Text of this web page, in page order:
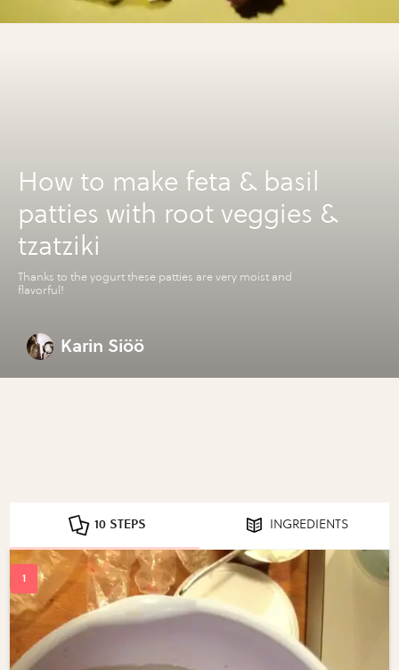
How to make feta & basil
patties with root veggies &
tzatziki
Thanks to the yogurt these patties are very moist and
flavorful!
Karin Siöö
10 STEPS INGREDIENTS